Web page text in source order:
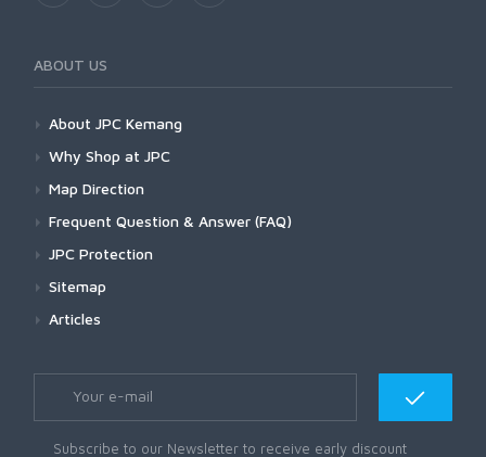
ABOUT US
About JPC Kemang
Why Shop at JPC
Map Direction
Frequent Question & Answer (FAQ)
JPC Protection
Sitemap
Articles
Subscribe to our Newsletter to receive early discount